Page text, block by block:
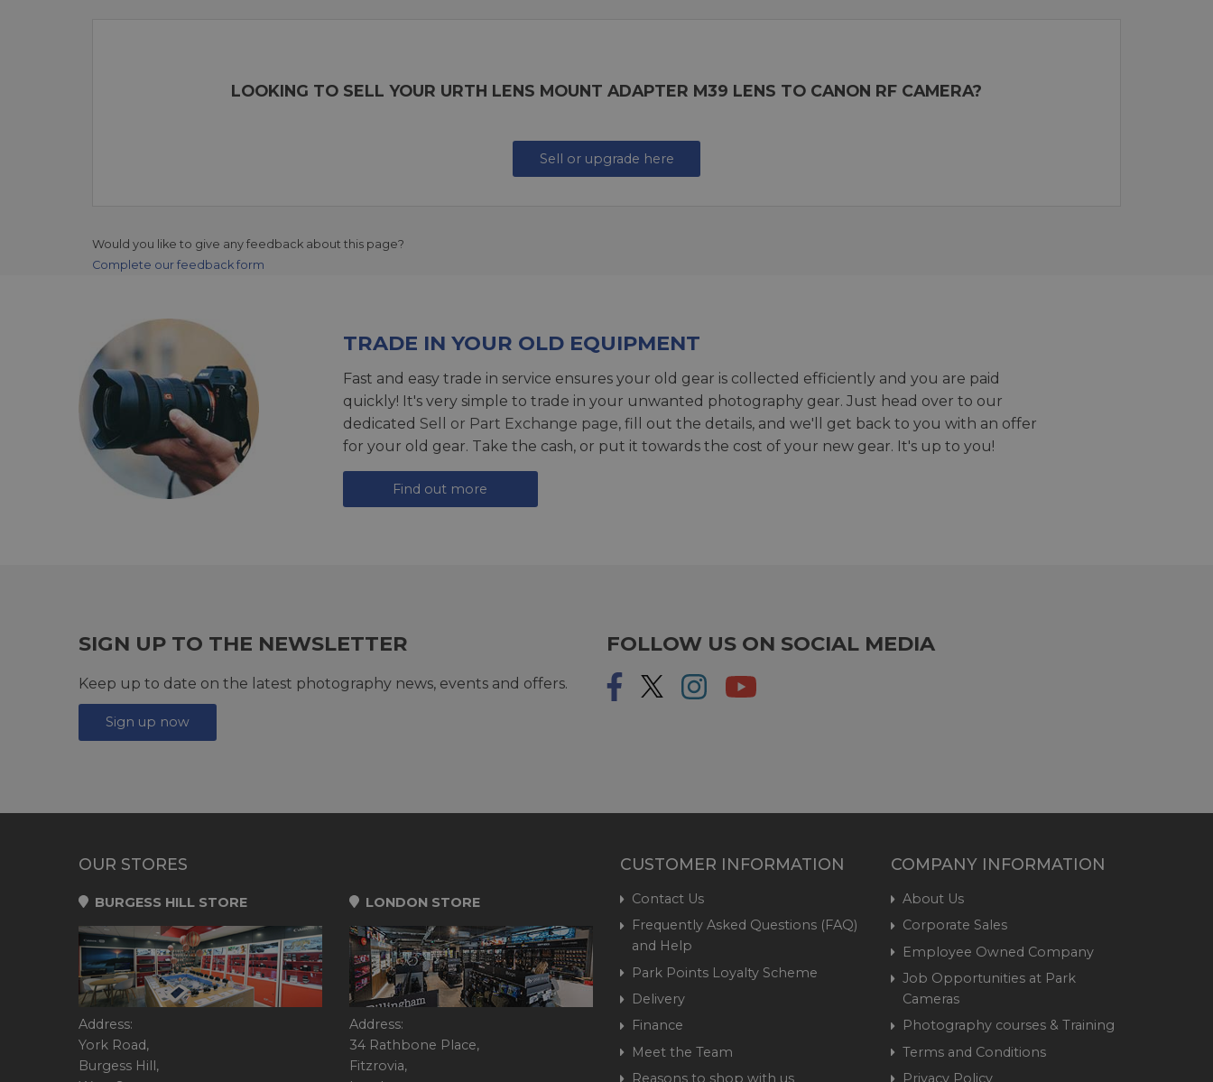
LOOKING TO SELL YOUR URTH LENS MOUNT ADAPTER M39 LENS TO CANON RF CAMERA?
Sell or upgrade here
Would you like to give any feedback about this page?
Complete our feedback form
TRADE IN YOUR OLD EQUIPMENT
Fast and easy trade in service ensures your old gear is collected efficiently and you are paid
quickly! It's very simple to trade in your unwanted photography gear. Just head over to our
dedicated Sell or Part Exchange page, fill out the details, and we'll get back to you with an offer
for your old gear. Take the cash, or put it towards the cost of your new gear. It's up to you!
Find out more
SIGN UP TO THE NEWSLETTER
Keep up to date on the latest photography news, events and offers.
Sign up now
FOLLOW US ON SOCIAL MEDIA
OUR STORES
BURGESS HILL STORE
Address:
York Road,
Burgess Hill,
LONDON STORE
Address:
34 Rathbone Place,
Fitzrovia,
CUSTOMER INFORMATION
Contact Us
Frequently Asked Questions (FAQ)
and Help
Park Points Loyalty Scheme
Delivery
Finance
Meet the Team
Reasons to shop with us
COMPANY INFORMATION
About Us
Corporate Sales
Employee Owned Company
Job Opportunities at Park
Cameras
Photography courses & Training
Terms and Conditions
Privacy Policy